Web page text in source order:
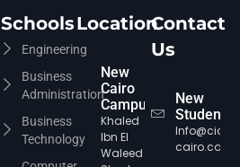
Schools
Engineering
Business
Administration
Business
Technology
Location
New
Cairo
Campus
Khaled
Ibn El
Waleed
Contact
Us
New
Students
Info@cic-
cairo.com